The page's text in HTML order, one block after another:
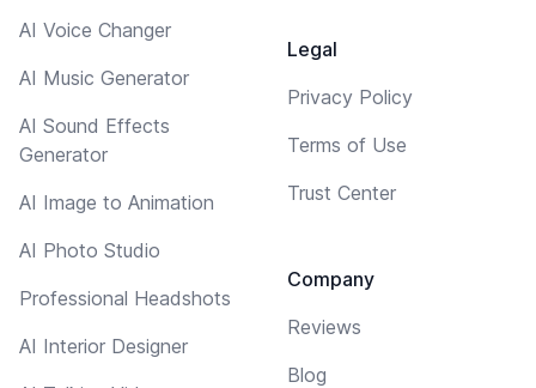
AI Voice Changer
AI Music Generator
AI Sound Effects
Generator
AI Image to Animation
AI Photo Studio
Professional Headshots
AI Interior Designer
Legal
Privacy Policy
Terms of Use
Trust Center
Company
Reviews
Blog